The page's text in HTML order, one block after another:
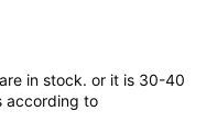
in stock. or it is 30-40
according to